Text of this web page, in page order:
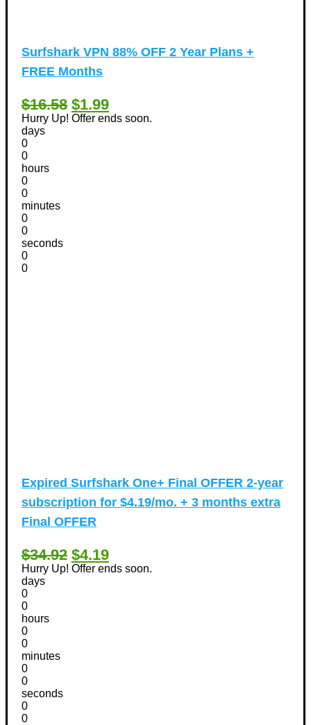
Surfshark VPN 88% OFF 2 Year Plans +
FREE Months
$16.58 $1.99
Hurry Up! Offer ends soon.
days
0
0
hours
0
0
minutes
0
0
seconds
0
0
Expired Surfshark One+ Final OFFER 2-year
subscription for $4.19/mo. + 3 months extra
Final OFFER
$34.92 $4.19
Hurry Up! Offer ends soon.
days
0
0
hours
0
0
minutes
0
0
seconds
0
0